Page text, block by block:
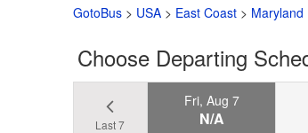
GotoBus > USA > East Coast > Maryland
Choose Departing
Last 7
Fri, Aug 7
N/A